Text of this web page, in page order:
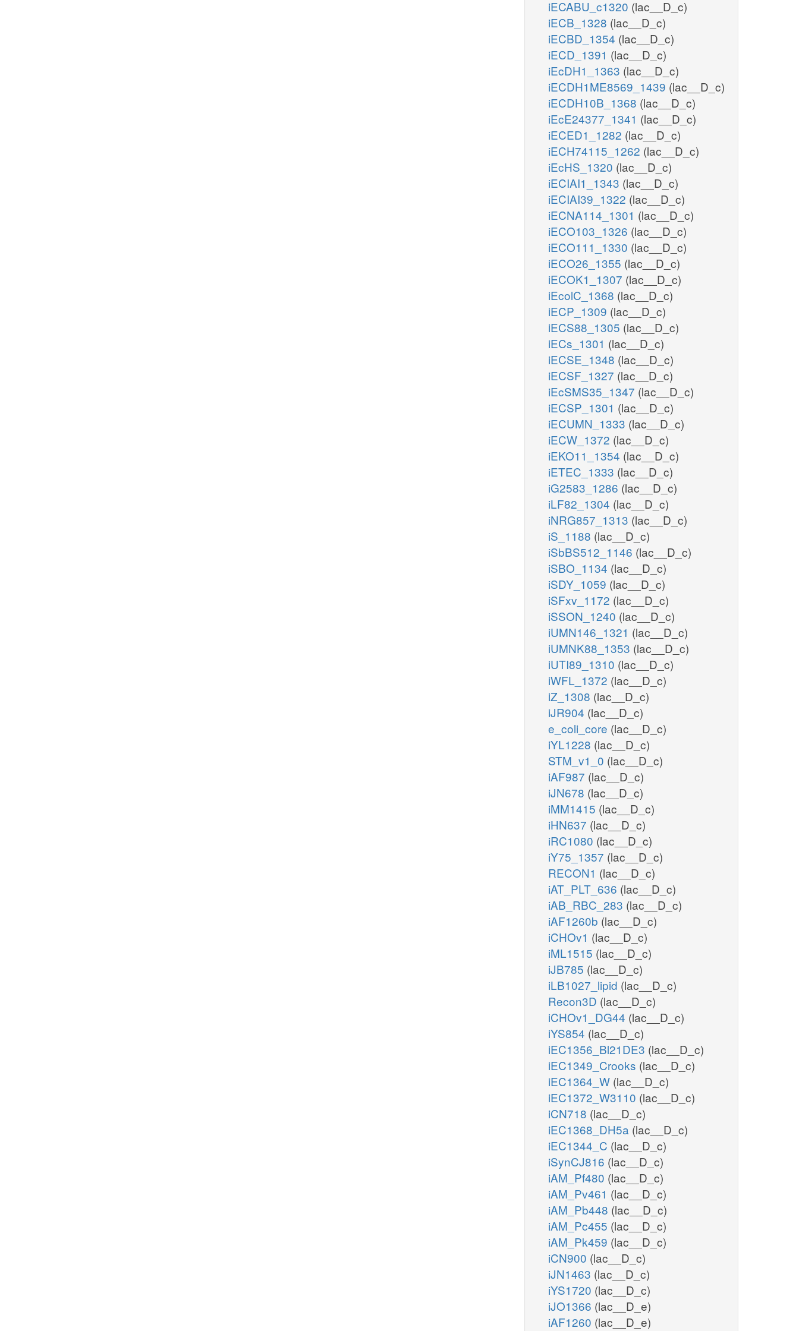
iECABU_c1320 (lac__D_c)
iECB_1328 (lac__D_c)
iECBD_1354 (lac__D_c)
iECD_1391 (lac__D_c)
iEcDH1_1363 (lac__D_c)
iECDH1ME8569_1439 (lac__D_c)
iECDH10B_1368 (lac__D_c)
iEcE24377_1341 (lac__D_c)
iECED1_1282 (lac__D_c)
iECH74115_1262 (lac__D_c)
iEcHS_1320 (lac__D_c)
iECIAI1_1343 (lac__D_c)
iECIAI39_1322 (lac__D_c)
iECNA114_1301 (lac__D_c)
iECO103_1326 (lac__D_c)
iECO111_1330 (lac__D_c)
iECO26_1355 (lac__D_c)
iECOK1_1307 (lac__D_c)
iEcolC_1368 (lac__D_c)
iECP_1309 (lac__D_c)
iECS88_1305 (lac__D_c)
iECs_1301 (lac__D_c)
iECSE_1348 (lac__D_c)
iECSF_1327 (lac__D_c)
iEcSMS35_1347 (lac__D_c)
iECSP_1301 (lac__D_c)
iECUMN_1333 (lac__D_c)
iECW_1372 (lac__D_c)
iEKO11_1354 (lac__D_c)
iETEC_1333 (lac__D_c)
iG2583_1286 (lac__D_c)
iLF82_1304 (lac__D_c)
iNRG857_1313 (lac__D_c)
iS_1188 (lac__D_c)
iSbBS512_1146 (lac__D_c)
iSBO_1134 (lac__D_c)
iSDY_1059 (lac__D_c)
iSFxv_1172 (lac__D_c)
iSSON_1240 (lac__D_c)
iUMN146_1321 (lac__D_c)
iUMNK88_1353 (lac__D_c)
iUTI89_1310 (lac__D_c)
iWFL_1372 (lac__D_c)
iZ_1308 (lac__D_c)
iJR904 (lac__D_c)
e_coli_core (lac__D_c)
iYL1228 (lac__D_c)
STM_v1_0 (lac__D_c)
iAF987 (lac__D_c)
iJN678 (lac__D_c)
iMM1415 (lac__D_c)
iHN637 (lac__D_c)
iRC1080 (lac__D_c)
iY75_1357 (lac__D_c)
RECON1 (lac__D_c)
iAT_PLT_636 (lac__D_c)
iAB_RBC_283 (lac__D_c)
iAF1260b (lac__D_c)
iCHOv1 (lac__D_c)
iML1515 (lac__D_c)
iJB785 (lac__D_c)
iLB1027_lipid (lac__D_c)
Recon3D (lac__D_c)
iCHOv1_DG44 (lac__D_c)
iYS854 (lac__D_c)
iEC1356_Bl21DE3 (lac__D_c)
iEC1349_Crooks (lac__D_c)
iEC1364_W (lac__D_c)
iEC1372_W3110 (lac__D_c)
iCN718 (lac__D_c)
iEC1368_DH5a (lac__D_c)
iEC1344_C (lac__D_c)
iSynCJ816 (lac__D_c)
iAM_Pf480 (lac__D_c)
iAM_Pv461 (lac__D_c)
iAM_Pb448 (lac__D_c)
iAM_Pc455 (lac__D_c)
iAM_Pk459 (lac__D_c)
iCN900 (lac__D_c)
iJN1463 (lac__D_c)
iYS1720 (lac__D_c)
iJO1366 (lac__D_e)
iAF1260 (lac__D_e)